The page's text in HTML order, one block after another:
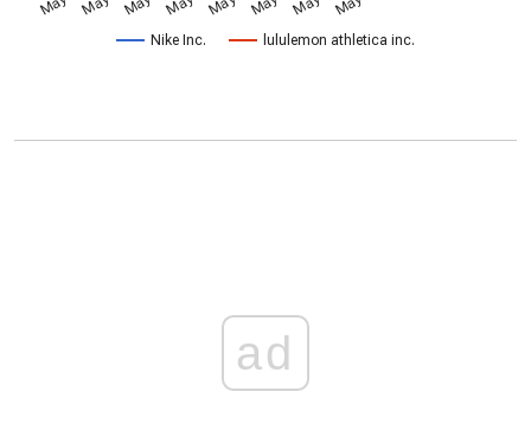
Nike Inc. lululemon athletica inc.
ad